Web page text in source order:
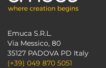
Emuca S.R.L.
Via Messico, 80
35127 PADOVA PD Italy
(+39) 049 870 5051